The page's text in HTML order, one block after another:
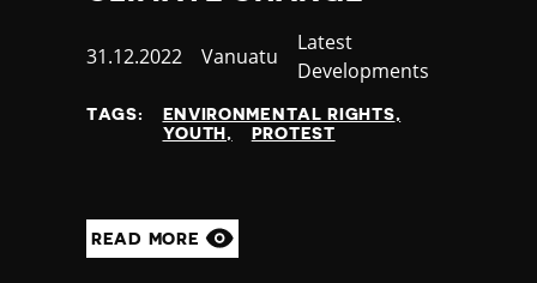
Published
31.12.2022 Country
Vanuatu
Category
Latest
Developments
TAGS:
ENVIRONMENTAL RIGHTS
YOUTH
PROTEST
READ MORE